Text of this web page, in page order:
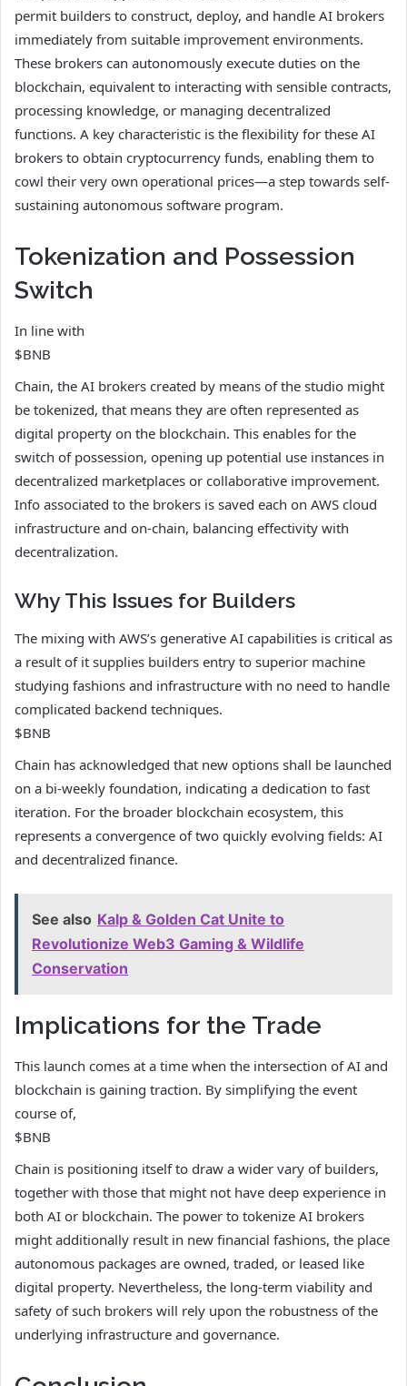
permit builders to construct, deploy, and handle AI brokers
immediately from suitable improvement environments.
These brokers can autonomously execute duties on the
blockchain, equivalent to interacting with sensible contracts,
processing knowledge, or managing decentralized
functions. A key characteristic is the flexibility for these AI
brokers to obtain cryptocurrency funds, enabling them to
cowl their very own operational prices—a step towards self-
sustaining autonomous software program.
Tokenization and Possession
Switch
In line with
$BNB
Chain, the AI brokers created by means of the studio might
be tokenized, that means they are often represented as
digital property on the blockchain. This enables for the
switch of possession, opening up potential use instances in
decentralized marketplaces or collaborative improvement.
Info associated to the brokers is saved each on AWS cloud
infrastructure and on-chain, balancing effectivity with
decentralization.
Why This Issues for Builders
The mixing with AWS’s generative AI capabilities is critical as
a result of it supplies builders entry to superior machine
studying fashions and infrastructure with no need to handle
complicated backend techniques.
$BNB
Chain has acknowledged that new options shall be launched
on a bi-weekly foundation, indicating a dedication to fast
iteration. For the broader blockchain ecosystem, this
represents a convergence of two quickly evolving fields: AI
and decentralized finance.
See also Kalp & Golden Cat Unite to
Revolutionize Web3 Gaming & Wildlife
Conservation
Implications for the Trade
This launch comes at a time when the intersection of AI and
blockchain is gaining traction. By simplifying the event
course of,
$BNB
Chain is positioning itself to draw a wider vary of builders,
together with those that might not have deep experience in
both AI or blockchain. The power to tokenize AI brokers
might additionally result in new financial fashions, the place
autonomous packages are owned, traded, or leased like
digital property. Nevertheless, the long-term viability and
safety of such brokers will rely upon the robustness of the
underlying infrastructure and governance.